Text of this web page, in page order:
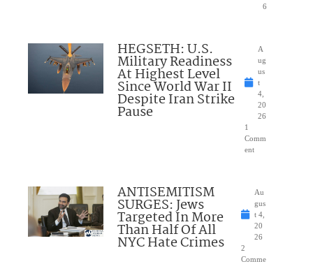
6
HEGSETH: U.S.
Military Readiness
At Highest Level
Since World War II
Despite Iran Strike
Pause
A
ug
us
t
4,
20
26
1
Comm
ent
ANTISEMITISM
SURGES: Jews
Targeted In More
Than Half Of All
NYC Hate Crimes
Au
gus
t 4,
20
26
2
Comme